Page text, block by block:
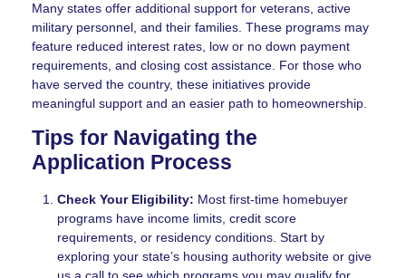
Many states offer additional support for veterans, active
military personnel, and their families. These programs may
feature reduced interest rates, low or no down payment
requirements, and closing cost assistance. For those who
have served the country, these initiatives provide
meaningful support and an easier path to homeownership.
Tips for Navigating the
Application Process
Check Your Eligibility: Most first-time homebuyer
programs have income limits, credit score
requirements, or residency conditions. Start by
exploring your state’s housing authority website or give